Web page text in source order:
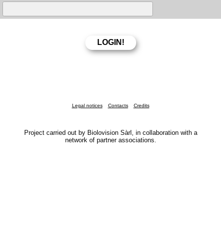
Legal notices Contacts Credits
Project carried out by Biolovision Sàrl, in collaboration with a
network of partner associations.